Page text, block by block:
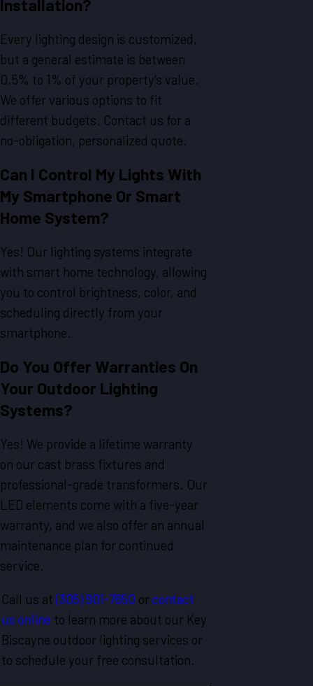
Installation?
Every lighting design is customized,
but a general estimate is between
0.5% to 1% of your property's value.
We offer various options to fit
different budgets. Contact us for a
no-obligation, personalized quote.
Can I Control My Lights With
My Smartphone Or Smart
Home System?
Yes! Our lighting systems integrate
with smart home technology, allowing
you to control brightness, color, and
scheduling directly from your
smartphone.
Do You Offer Warranties On
Your Outdoor Lighting
Systems?
Yes! We provide a lifetime warranty
on our cast brass fixtures and
professional-grade transformers. Our
LED elements come with a five-year
warranty, and we also offer an annual
maintenance plan for continued
service.
Call us at(305) 901-7650 or contact
us online to learn more about our Key
Biscayne outdoor lighting services or
to schedule your free consultation.